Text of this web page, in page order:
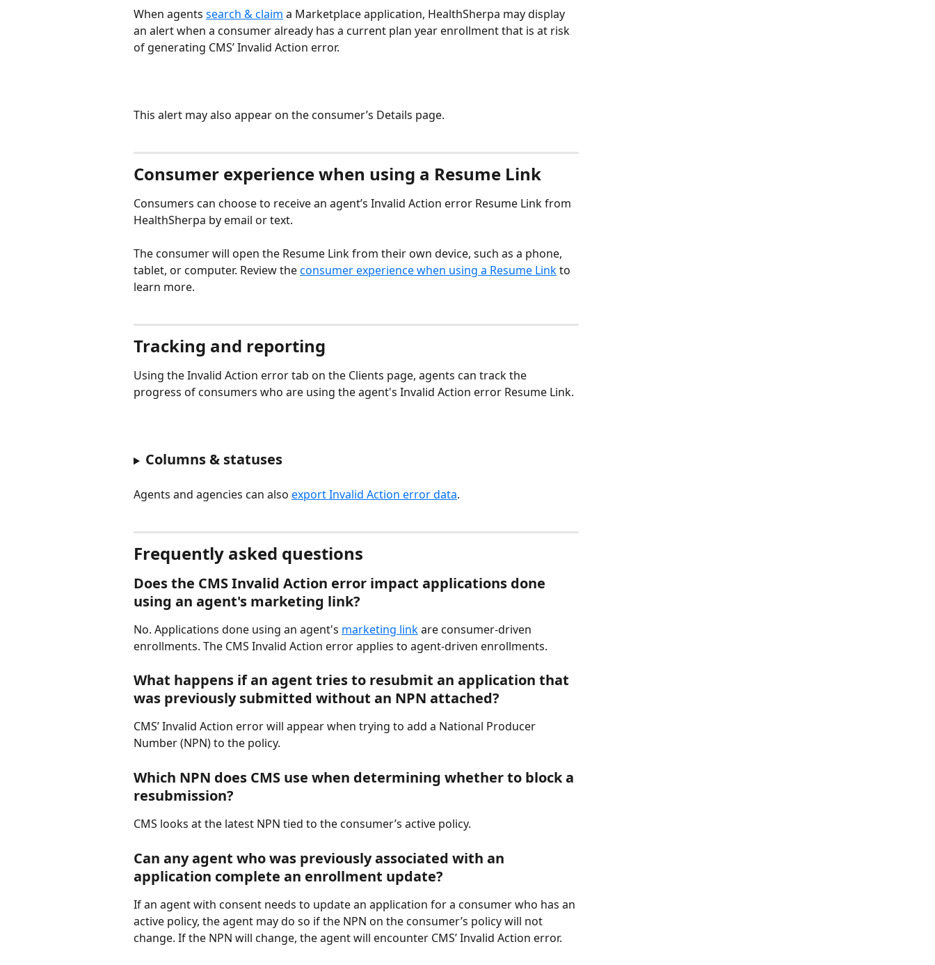
When agents search & claim a Marketplace application, HealthSherpa may display
an alert when a consumer already has a current plan year enrollment that is at risk
of generating CMS’ Invalid Action error.
This alert may also appear on the consumer’s Details page.
Consumer experience when using a Resume Link
Consumers can choose to receive an agent’s Invalid Action error Resume Link from
HealthSherpa by email or text.
The consumer will open the Resume Link from their own device, such as a phone,
tablet, or computer. Review the consumer experience when using a Resume Link to
learn more.
Tracking and reporting
Using the Invalid Action error tab on the Clients page, agents can track the
progress of consumers who are using the agent's Invalid Action error Resume Link.
Columns & statuses
Agents and agencies can also export Invalid Action error data.
Frequently asked questions
Does the CMS Invalid Action error impact applications done
using an agent's marketing link?
No. Applications done using an agent's marketing link are consumer-driven
enrollments. The CMS Invalid Action error applies to agent-driven enrollments.
What happens if an agent tries to resubmit an application that
was previously submitted without an NPN attached?
CMS’ Invalid Action error will appear when trying to add a National Producer
Number (NPN) to the policy.
Which NPN does CMS use when determining whether to block a
resubmission?
CMS looks at the latest NPN tied to the consumer’s active policy.
Can any agent who was previously associated with an
application complete an enrollment update?
If an agent with consent needs to update an application for a consumer who has an
active policy, the agent may do so if the NPN on the consumer’s policy will not
change. If the NPN will change, the agent will encounter CMS’ Invalid Action error.